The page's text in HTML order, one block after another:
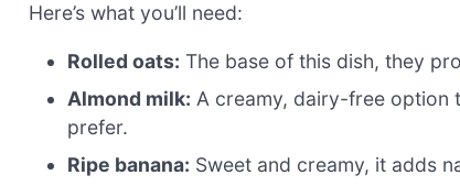
Here’s what you’ll need:
Rolled oats: The base of this dish, they
Almond milk: A creamy, dairy-free option
prefer.
Ripe banana: Sweet and creamy, it adds